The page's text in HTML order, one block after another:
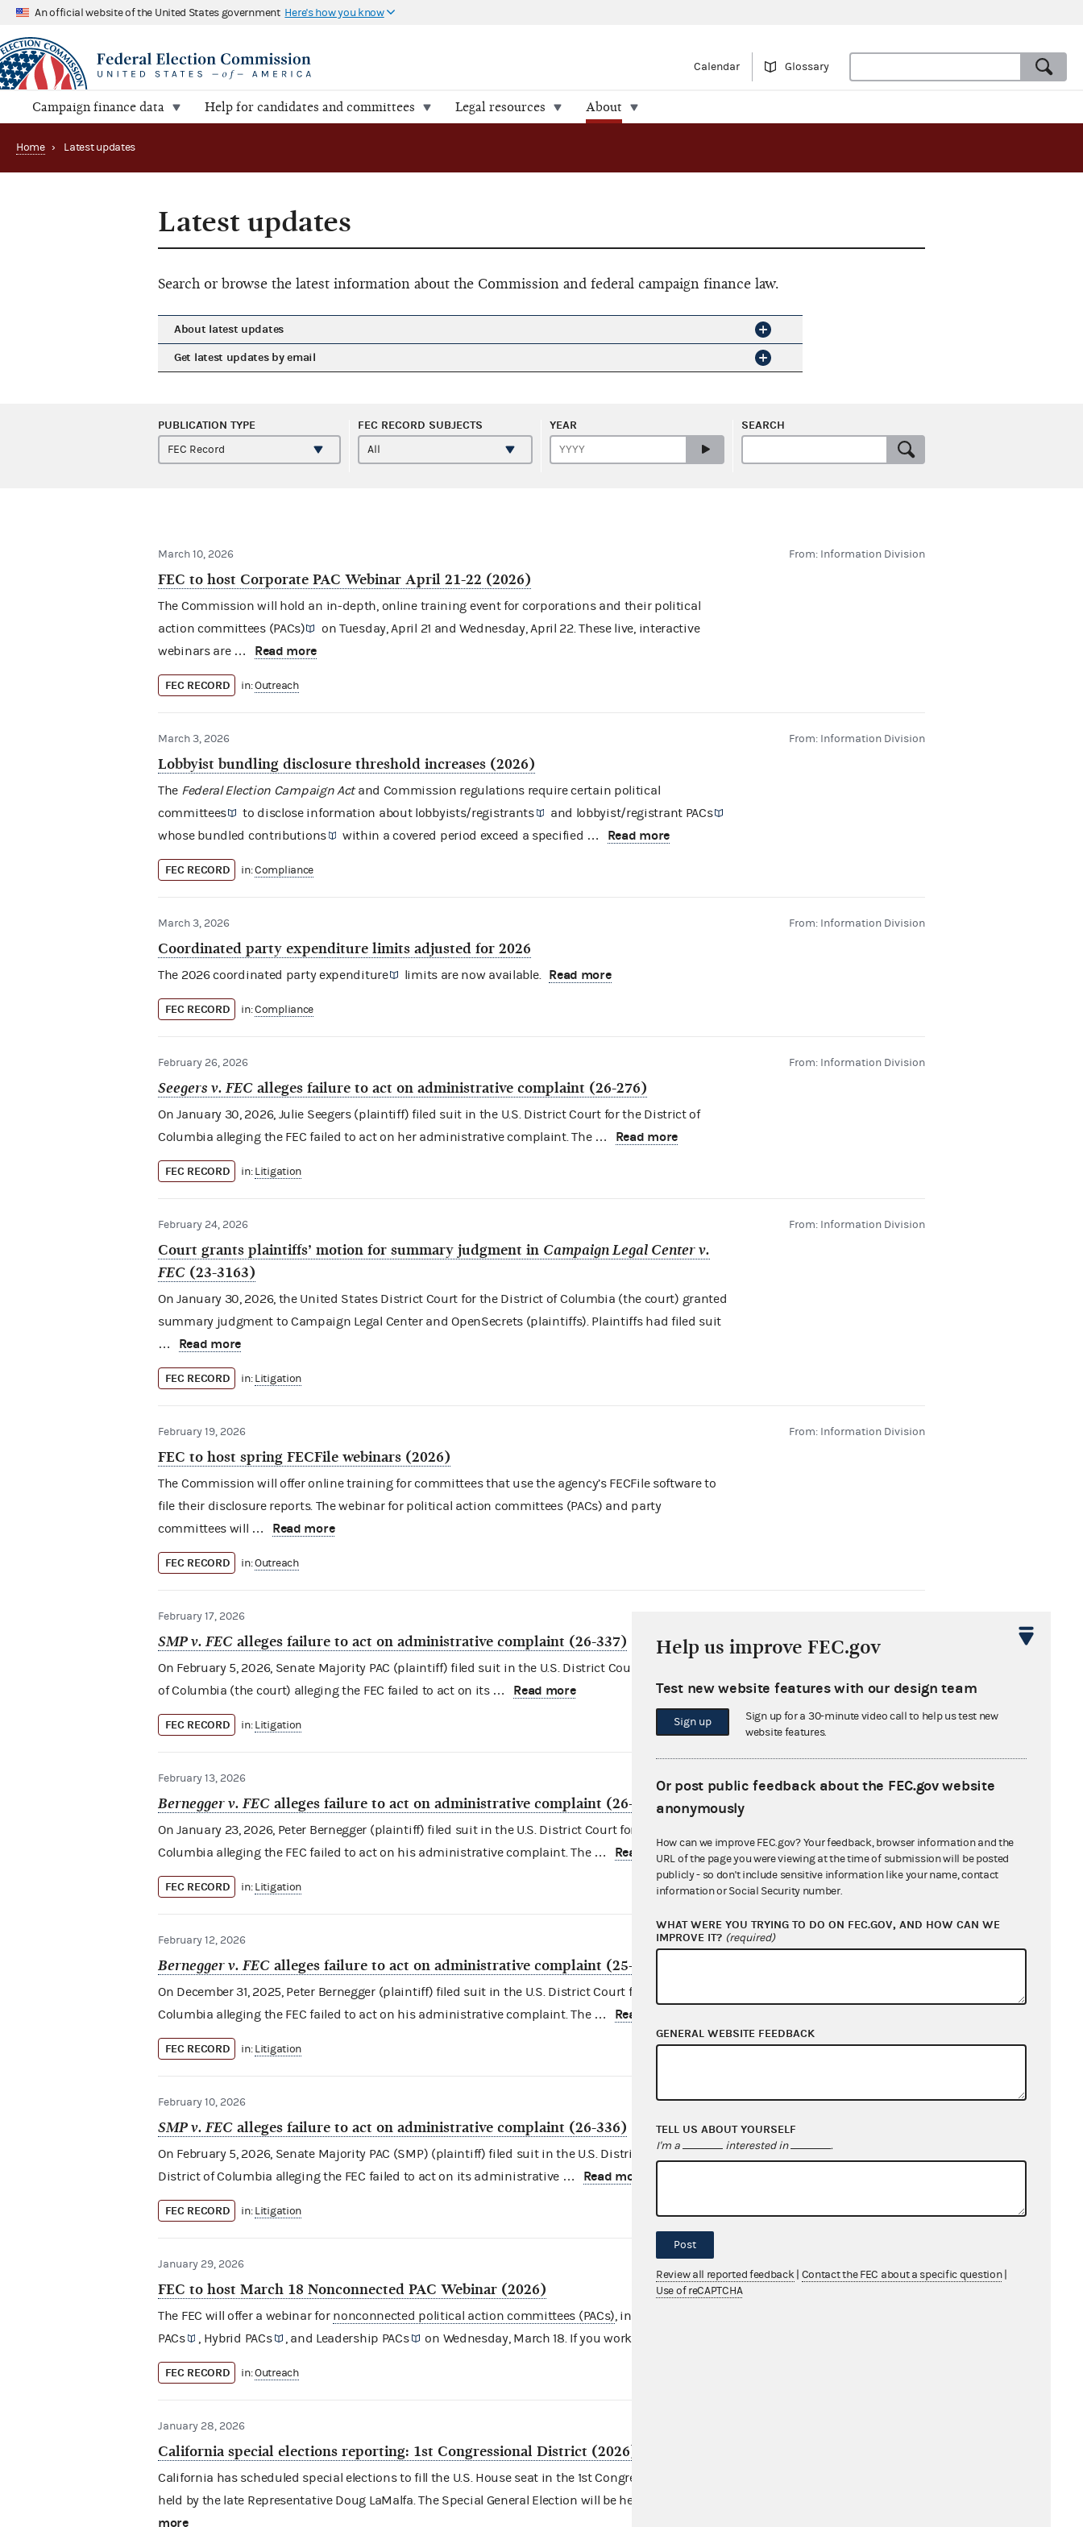
An official website of the United States government Here's how you know
Calendar Glossary
Campaign finance data Help for candidates and committees Legal resources About
Home › Latest updates
Latest updates
Search or browse the latest information about the Commission and federal campaign finance law.
About latest updates
Get latest updates by email
PUBLICATION TYPE FEC RECORD SUBJECTS YEAR SEARCH
March 10, 2026 From: Information Division
FEC to host Corporate PAC Webinar April 21-22 (2026)
The Commission will hold an in-depth, online training event for corporations and their political
action committees (PACs)
on Tuesday, April 21 and Wednesday, April 22. These live, interactive
webinars are …
Read more
FEC RECORD in:Outreach
March 3, 2026 From: Information Division
Lobbyist bundling disclosure threshold increases (2026)
The Federal Election Campaign Actand Commission regulations require certain political
committees
to disclose information about lobbyists/registrants and lobbyist/registrant PACs
whose bundled contributions within a covered period exceed a specified … Read more
FEC RECORD in:Compliance
March 3, 2026 From: Information Division
Coordinated party expenditure limits adjusted for 2026
The 2026coordinated party expenditure limits are now available. Read more
FEC RECORD in:Compliance
February 26, 2026 From: Information Division
Seegers v. FEC alleges failure to act on administrative complaint (26-276)
On January 30, 2026, Julie Seegers (plaintiff) filed suit in the U.S. District Court for the District of
Columbia alleging the FEC failed to act on her administrative complaint. The …
Read more
FEC RECORD in:Litigation
February 24, 2026 From: Information Division
Court grants plaintiffs’ motion for summary judgment in Campaign Legal Center v.
FEC (23-3163)
On January 30, 2026, the United States District Court for the District of Columbia (the court) granted
summary judgment to Campaign Legal Center and OpenSecrets (plaintiffs). Plaintiffs had filed suit
…
Read more
FEC RECORD in:Litigation
February 19, 2026 From: Information Division
FEC to host spring FECFile webinars (2026)
The Commission will offer online training for committees that use the agency’s FECFile software to
file their disclosure reports. The webinar for political action committees (PACs) and party
committees will …
Read more
FEC RECORD in:Outreach
February 17, 2026
SMP v. FEC alleges failure to act on administrative complaint (26-337)
On February 5, 2026, Senate Majority PAC (plaintiff) filed suit in the U.S. District Court for the District
of Columbia (the court) alleging the FEC failed to act on its …
Read more
FEC RECORD in:Litigation
February 13, 2026 From: Information Division
Bernegger v. FEC alleges failure to act on administrative complaint (26-213)
On January 23, 2026, Peter Bernegger (plaintiff) filed suit in the U.S. District Court for the District of
Columbia alleging the FEC failed to act on his administrative complaint. The …
Read more
FEC RECORD in:Litigation
February 12, 2026
Bernegger v. FEC alleges failure to act on administrative complaint (25-4563)
On December 31, 2025, Peter Bernegger (plaintiff) filed suit in the U.S. District Court for the District of
Columbia alleging the FEC failed to act on his administrative complaint. The …
Read more
FEC RECORD in:Litigation
February 10, 2026 From: Information Division
SMP v. FEC alleges failure to act on administrative complaint (26-336)
On February 5, 2026, Senate Majority PAC (SMP) (plaintiff) filed suit in the U.S. District Court for the
District of Columbia alleging the FEC failed to act on its administrative …
Read more
FEC RECORD in:Litigation
January 29, 2026
FEC to host March 18 Nonconnected PAC Webinar (2026)
The FEC will offer a webinar for nonconnected political action committees (PACs), including
PACs
, Hybrid PACs , and Leadership PACs on Wednesday, March 18. If you work …
FEC RECORD in:Outreach
January 28, 2026
California special elections reporting: 1st Congressional District (2026)
California has scheduled special elections to fill the U.S. House seat in the 1st Congressional District
held by the late Representative Doug LaMalfa. The Special General Election will be held …
more
Help us improve FEC.gov
Test new website features with our design team
Sign up
Sign up for a 30-minute video call to help us test new
website features.
Or post public feedback about the FEC.gov website
anonymously
How can we improve FEC.gov? Your feedback, browser information and the
URL of the page you were viewing at the time of submission will be posted
publicly - so don't include sensitive information like your name, contact
information or Social Security number.
WHAT WERE YOU TRYING TO DO ON FEC.GOV, AND HOW CAN WE
IMPROVE IT? (required)
GENERAL WEBSITE FEEDBACK
TELL US ABOUT YOURSELF
I'm a interested in .
Post
Review all reported feedback Contact the FEC about a specific question
Use of reCAPTCHA